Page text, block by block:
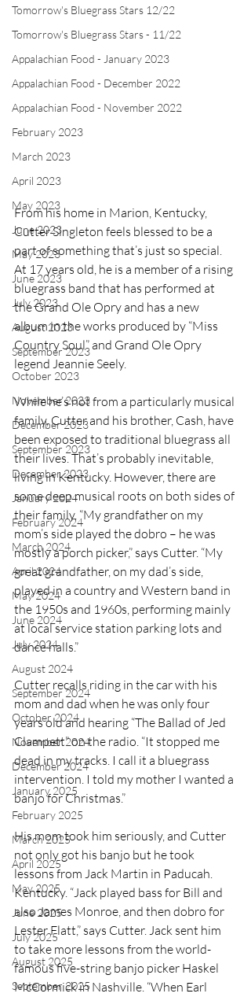
Tomorrow's Bluegrass Stars 12/22
Tomorrow's Bluegrass Stars - 11/22
Appalachian Food - January 2023
Appalachian Food - December 2022
Appalachian Food - November 2022
February 2023
March 2023
April 2023
May 2023
June 2023
May 2023
June 2023
July 2023
August 2023
September 2023
October 2023
November 2023
December 2023
September 2023
December 2023
January 2024
February 2024
March 2024
April 2024
May 2024
June 2024
July 2024
August 2024
September 2024
October 2024
November 2024
December 2024
January 2025
February 2025
March 2025
April 2025
May 2025
June 2025
July 2025
August 2025
September 2025
From his home in Marion, Kentucky,
Cutter Singleton feels blessed to be a
part of something that’s just so special.
At 17 years old, he is a member of a rising
bluegrass band that has performed at
the Grand Ole Opry and has a new
album in the works produced by “Miss
Country Soul” and Grand Ole Opry
legend Jeannie Seely.
While he’s not from a particularly musical
family, Cutter and his brother, Cash, have
been exposed to traditional bluegrass all
their lives. That’s probably inevitable,
living in Kentucky. However, there are
some deep musical roots on both sides of
their family. “My grandfather on my
mom’s side played the dobro – he was
mostly a porch picker,” says Cutter. “My
great grandfather, on my dad’s side,
played in a country and Western band in
the 1950s and 1960s, performing mainly
at local service station parking lots and
dance halls.”
Cutter recalls riding in the car with his
mom and dad when he was only four
years old and hearing “The Ballad of Jed
Clampett” on the radio. “It stopped me
dead in my tracks. I call it a bluegrass
intervention. I told my mother I wanted a
banjo for Christmas.”
His mom took him seriously, and Cutter
not only got his banjo but he took
lessons from Jack Martin in Paducah.
Kentucky. “Jack played bass for Bill and
also James Monroe, and then dobro for
Lester Flatt,” says Cutter. Jack sent him
to take more lessons from the world-
famous five-string banjo picker Haskel
McCormick in Nashville. “When Earl